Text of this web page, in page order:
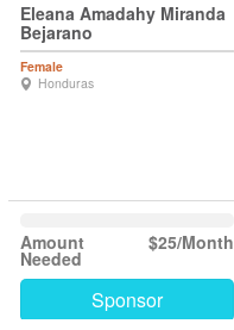
Eleana Amadahy Miranda
Bejarano
Female
Honduras
$25/Month
Amount
Needed
Sponsor